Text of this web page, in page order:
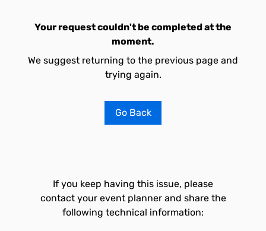
Your request couldn't be completed at the
moment.
We suggest returning to the previous page and
trying again.
Go Back
If you keep having this issue, please
contact your event planner and share the
following technical information: